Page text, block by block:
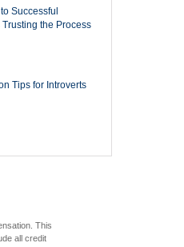
Successful
Trusting the Process
Tips for Introverts
This
all credit